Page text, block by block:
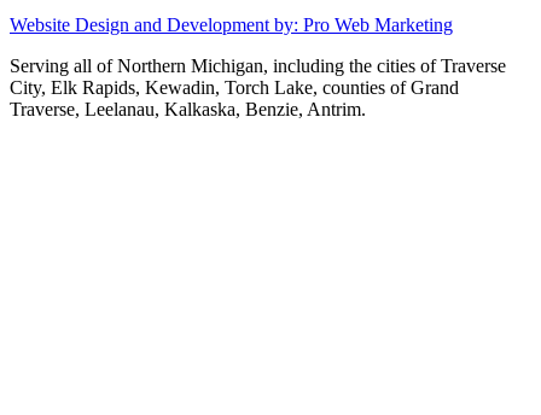
Website Design and Development by: Pro Web Marketing
Serving all of Northern Michigan, including the cities of Traverse
City, Elk Rapids, Kewadin, Torch Lake, counties of Grand
Traverse, Leelanau, Kalkaska, Benzie, Antrim.